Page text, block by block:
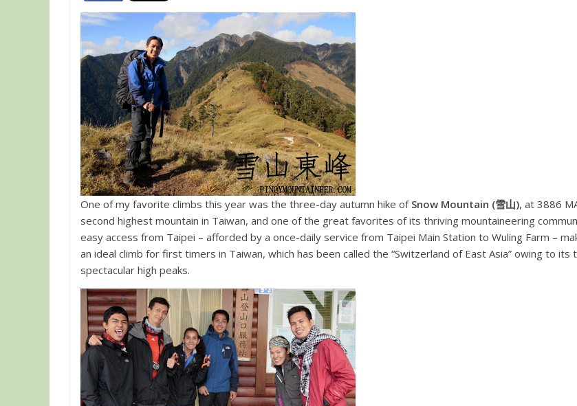
One of my favorite climbs this year was the three-day autumn hike of Snow Mountain (雪山), at 3886
second highest mountain in Taiwan, and one of the great favorites of its thriving mountaineering
easy access from Taipei – afforded by a once-daily service from Taipei Main Station to Wuling Farm –
an ideal climb for first timers in Taiwan, which has been called the “Switzerland of East Asia” owing to its
spectacular high peaks.